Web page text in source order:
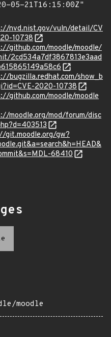
05-21T16:15:00Z"
nvd.nist.gov/vuln/detail/CV
10738
github.com/moodle/moodle/
2cd534a7df3867813e3aad
bugzilla.redhat.com/show_b
2020-10738
github.com/moodle/moodle
moodle.org/mod/forum/disc
git.moodle.org/gw?
68410
moodle